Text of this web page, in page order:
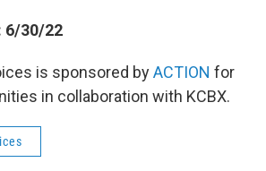
6/30/22
is sponsored byACTION for
in collaboration with KCBX.